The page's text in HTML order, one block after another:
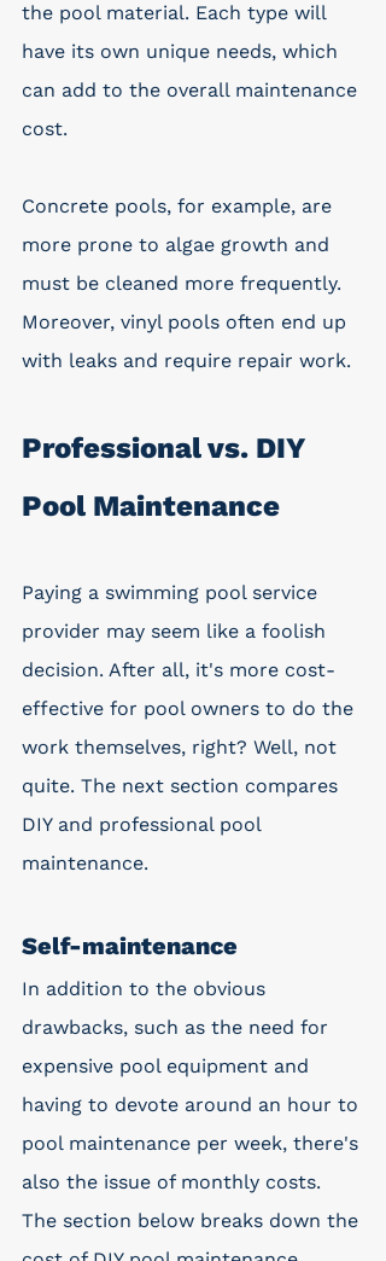
the pool material. Each type will
have its own unique needs, which
can add to the overall maintenance
cost.
Concrete pools, for example, are
more prone to algae growth and
must be cleaned more frequently.
Moreover, vinyl pools often end up
with leaks and require repair work.
Professional vs. DIY
Pool Maintenance
Paying a swimming pool service
provider may seem like a foolish
decision. After all, it's more cost-
effective for pool owners to do the
work themselves, right? Well, not
quite. The next section compares
DIY and professional pool
maintenance.
Self-maintenance
In addition to the obvious
drawbacks, such as the need for
expensive pool equipment and
having to devote around an hour to
pool maintenance per week, there's
also the issue of monthly costs.
The section below breaks down the